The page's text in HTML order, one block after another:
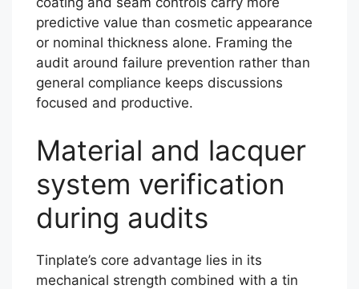
predictive value than cosmetic appearance
or nominal thickness alone. Framing the
audit around failure prevention rather than
general compliance keeps discussions
focused and productive.
Material and lacquer
system verification
during audits
Tinplate’s core advantage lies in its
mechanical strength combined with a tin